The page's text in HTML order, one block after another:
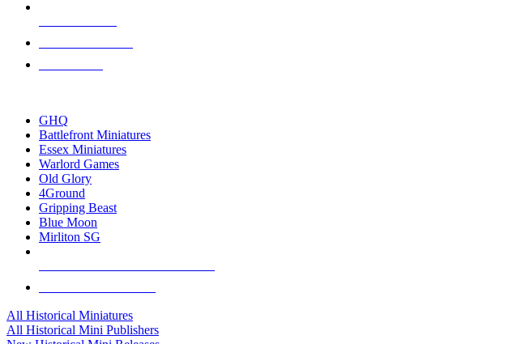
GHQ
Battlefront Miniatures
Essex Miniatures
Warlord Games
Old Glory
4Ground
Gripping Beast
Blue Moon
Mirliton SG
All Historical Miniatures
All Historical Mini Publishers